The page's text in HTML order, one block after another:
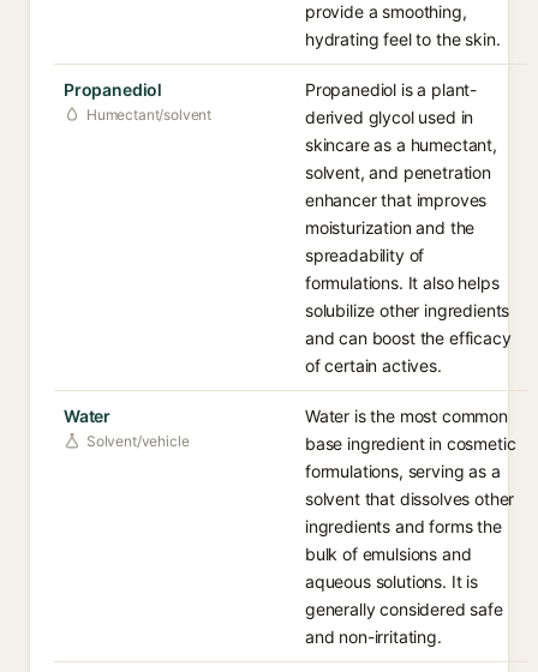
provide a smoothing,
hydrating feel to the skin.
Propanediol
Humectant/solvent
Propanediol is a plant-
derived glycol used in
skincare as a humectant,
solvent, and penetration
enhancer that improves
moisturization and the
spreadability of
formulations. It also helps
solubilize other ingredients
and can boost the efficacy
of certain actives.
Water
Solvent/vehicle
Water is the most common
base ingredient in cosmetic
formulations, serving as a
solvent that dissolves other
ingredients and forms the
bulk of emulsions and
aqueous solutions. It is
generally considered safe
and non-irritating.